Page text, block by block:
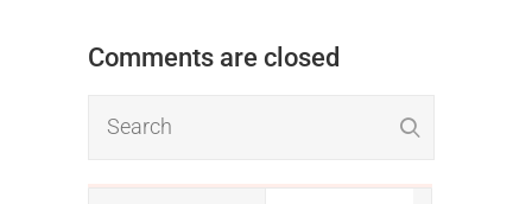
Comments are closed